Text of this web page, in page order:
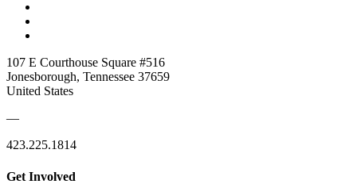
107 E Courthouse Square #516
Jonesborough, Tennessee 37659
United States
—
423.225.1814
Get Involved